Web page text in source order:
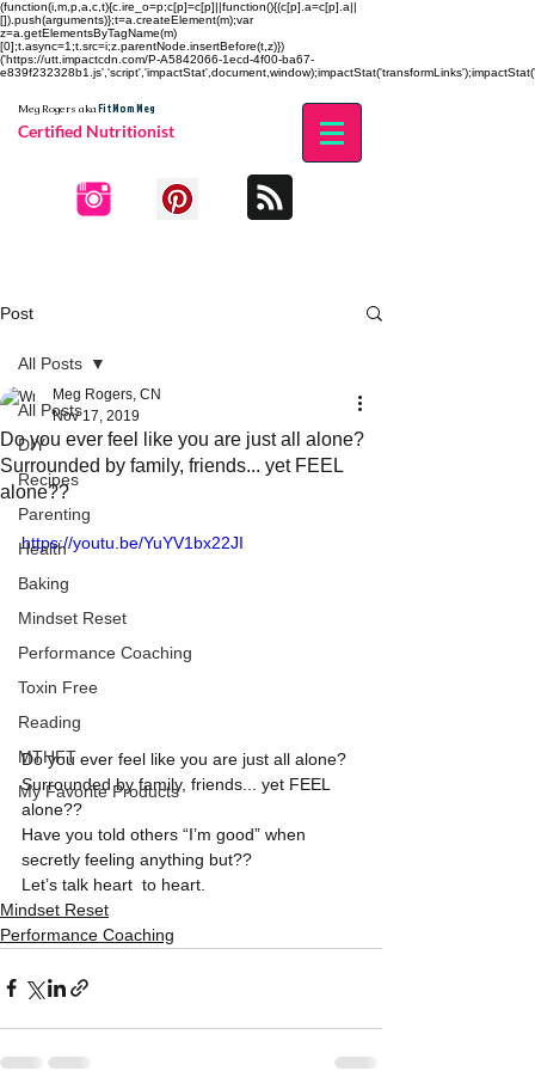
(function(i,m,p,a,c,t){c.ire_o=p;c[p]=c[p]||function(){(c[p].a=c[p].a||
[]).push(arguments)};t=a.createElement(m);var
z=a.getElementsByTagName(m)
[0];t.async=1;t.src=i;z.parentNode.insertBefore(t,z)})
('https://utt.impactcdn.com/P-A5842066-1ecd-4f00-ba67-
Meg Rogers akaFit Mom Meg
Certified Nutritionist
Post
All Posts
DIY
Recipes
Parenting
Health
Baking
Mindset Reset
Performance Coaching
Toxin Free
Reading
MTHFT
My Favorite Products
All Posts
Do you ever feel like you are just all alone?
Surrounded by family, friends... yet FEEL
alone??
Meg Rogers, CN
Nov 17, 2019
https://youtu.be/YuYV1bx22JI
Do you ever feel like you are just all alone?
Surrounded by family, friends... yet FEEL
alone??
Have you told others “I’m good” when
secretly feeling anything but??
Let’s talk heart  to heart.
Mindset Reset
Performance Coaching